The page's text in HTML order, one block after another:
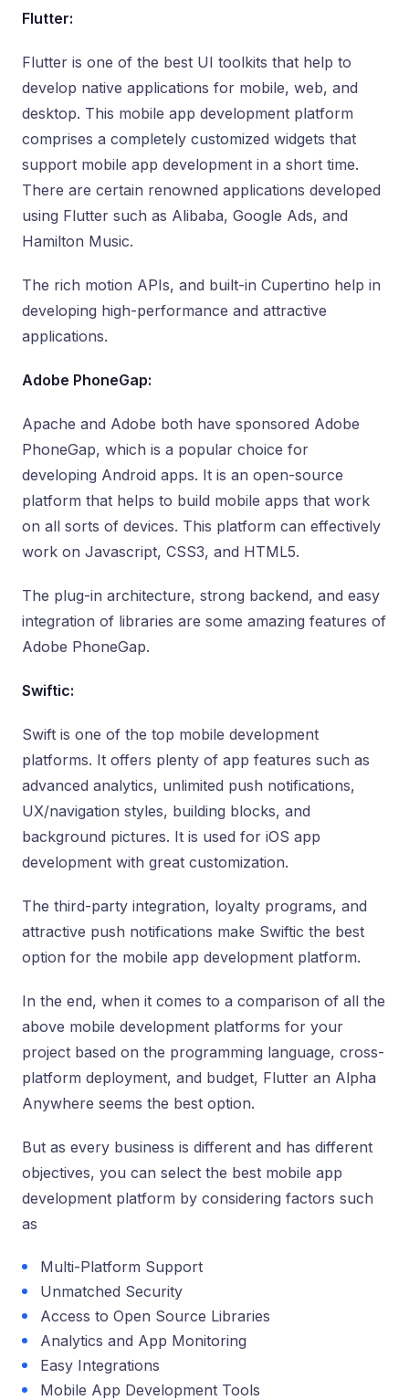
Flutter:
Flutter is one of the best UI toolkits that help to
develop native applications for mobile, web, and
desktop. This mobile app development platform
comprises a completely customized widgets that
support mobile app development in a short time.
There are certain renowned applications developed
using Flutter such as Alibaba, Google Ads, and
Hamilton Music.
The rich motion APIs, and built-in Cupertino help in
developing high-performance and attractive
applications.
Adobe PhoneGap:
Apache and Adobe both have sponsored Adobe
PhoneGap, which is a popular choice for
developing Android apps. It is an open-source
platform that helps to build mobile apps that work
on all sorts of devices. This platform can effectively
work on Javascript, CSS3, and HTML5.
The plug-in architecture, strong backend, and easy
integration of libraries are some amazing features of
Adobe PhoneGap.
Swiftic:
Swift is one of the top mobile development
platforms. It offers plenty of app features such as
advanced analytics, unlimited push notifications,
UX/navigation styles, building blocks, and
background pictures. It is used for iOS app
development with great customization.
The third-party integration, loyalty programs, and
attractive push notifications make Swiftic the best
option for the mobile app development platform.
In the end, when it comes to a comparison of all the
above mobile development platforms for your
project based on the programming language, cross-
platform deployment, and budget, Flutter an Alpha
Anywhere seems the best option.
But as every business is different and has different
objectives, you can select the best mobile app
development platform by considering factors such
as
Multi-Platform Support
Unmatched Security
Access to Open Source Libraries
Analytics and App Monitoring
Easy Integrations
Mobile App Development Tools